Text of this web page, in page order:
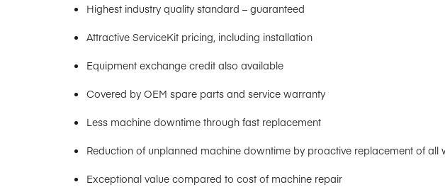
Highest industry quality standard – guaranteed
Attractive ServiceKit pricing, including installation
Equipment exchange credit also available
Covered by OEM spare parts and service warranty
Less machine downtime through fast replacement
Reduction of unplanned machine downtime by proactive replacement of all
Exceptional value compared to cost of machine repair